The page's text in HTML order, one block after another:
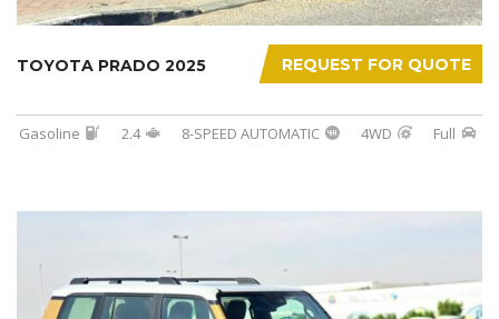
REQUEST FOR QUOTE
TOYOTA PRADO 2025
Gasoline 2.4 8-SPEED AUTOMATIC 4WD Full